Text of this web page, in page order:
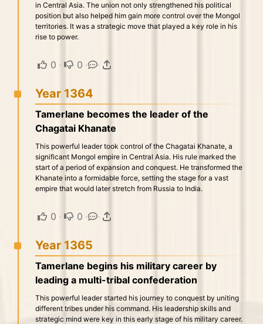
in Central Asia. The union not only strengthened his political
position but also helped him gain more control over the Mongol
territories. It was a strategic move that played a key role in his
rise to power.
0 · 0 · ·
Year 1364
Tamerlane becomes the leader of the
Chagatai Khanate
This powerful leader took control of the Chagatai Khanate, a
significant Mongol empire in Central Asia. His rule marked the
start of a period of expansion and conquest. He transformed the
Khanate into a formidable force, setting the stage for a vast
empire that would later stretch from Russia to India.
0 · 0 · ·
Year 1365
Tamerlane begins his military career by
leading a multi-tribal confederation
This powerful leader started his journey to conquest by uniting
different tribes under his command. His leadership skills and
strategic mind were key in this early stage of his military career.